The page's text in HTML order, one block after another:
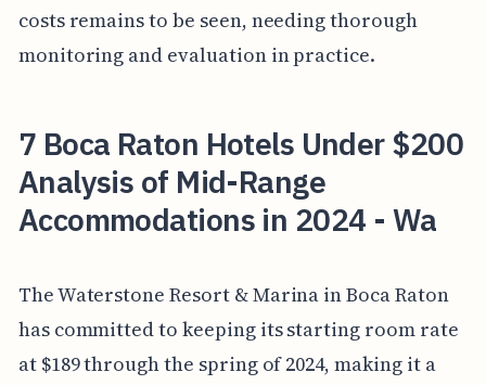
costs remains to be seen, needing thorough
monitoring and evaluation in practice.
7 Boca Raton Hotels Under $200
Analysis of Mid-Range
Accommodations in 2024 - Wa
The Waterstone Resort & Marina in Boca Raton
has committed to keeping its starting room rate
at $189 through the spring of 2024, making it a